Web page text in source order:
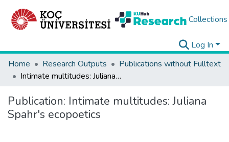
Collections
Log In
Home
Research Outputs
Publications without Fulltext
Intimate multitudes: Juliana Spahr's ecopoetics
Publication: Intimate multitudes: Juliana
Spahr's ecopoetics